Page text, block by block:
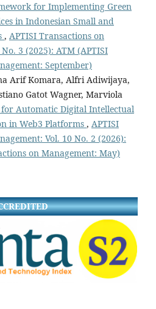
for Implementing Green
in Indonesian Small and
, APTISI Transactions on
3 (2025): ATM (APTISI
September)
Arif Komara, Alfri Adiwijaya,
Gatot Wagner, Marviola
for Automatic Digital Intellectual
in Web3 Platforms , APTISI
Vol. 10 No. 2 (2026):
on Management: May)